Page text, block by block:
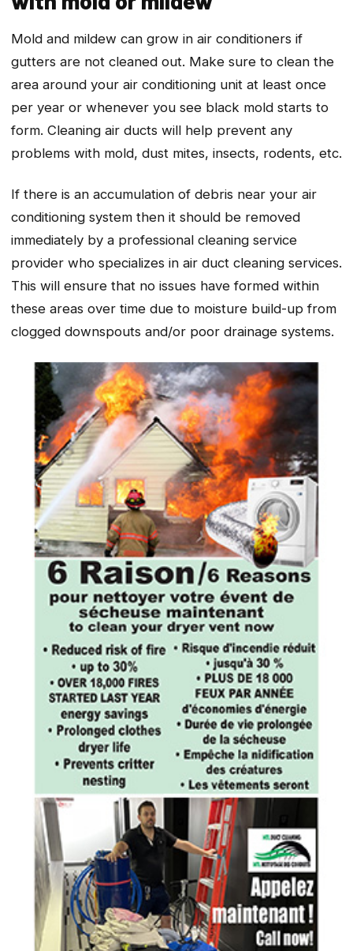
Mold and mildew can grow in air conditioners if
gutters are not cleaned out. Make sure to clean the
area around your air conditioning unit at least once
per year or whenever you see black mold starts to
form. Cleaning air ducts will help prevent any
problems with mold, dust mites, insects, rodents, etc.
If there is an accumulation of debris near your air
conditioning system then it should be removed
immediately by a professional cleaning service
provider who specializes in air duct cleaning services.
This will ensure that no issues have formed within
these areas over time due to moisture build-up from
clogged downspouts and/or poor drainage systems.